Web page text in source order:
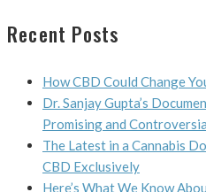
Recent Posts
How CBD Could Change
Dr. Sanjay Gupta’s
Promising and
The Latest in a Cannabis
CBD Exclusively
Here’s What We Know